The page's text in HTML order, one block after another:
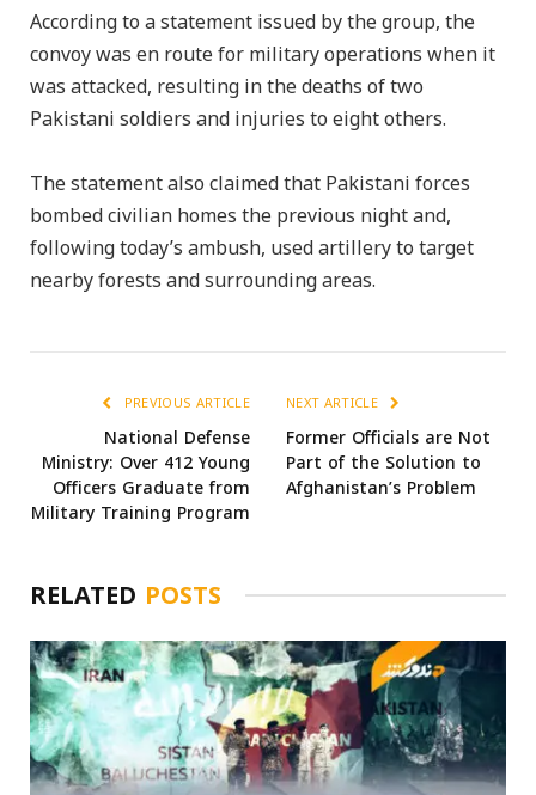
According to a statement issued by the group, the
convoy was en route for military operations when it
was attacked, resulting in the deaths of two
Pakistani soldiers and injuries to eight others.
The statement also claimed that Pakistani forces
bombed civilian homes the previous night and,
following today’s ambush, used artillery to target
nearby forests and surrounding areas.
PREVIOUS ARTICLE
National Defense
Ministry: Over 412 Young
Officers Graduate from
Military Training Program
NEXT ARTICLE
Former Officials are Not
Part of the Solution to
Afghanistan’s Problem
RELATED POSTS